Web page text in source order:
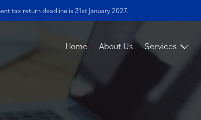
tax return deadline is 31st January 2027.
Home About Us Services